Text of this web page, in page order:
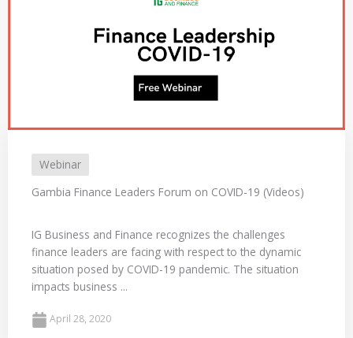
Webinar
Gambia Finance Leaders Forum on COVID-19 (Videos)
IG Business and Finance recognizes the challenges
finance leaders are facing with respect to the dynamic
situation posed by COVID-19 pandemic. The situation
impacts business ...
April 28, 2020